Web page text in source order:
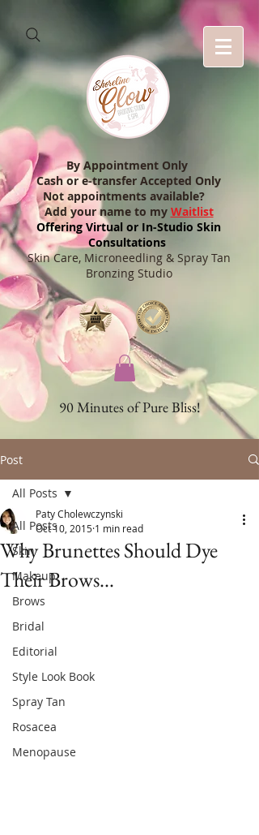
By Appointment Only
Cash or e-transfer Accepted Only
Not appointments available?
Add your name to my Waitlist
Offering Virtual or In-Studio Skin
Consultations
Skin Care, Microneedling & Spray Tan
Bronzing Studio
90 Minutes of Pure Bliss!
Post
All Posts
Skin
Makeup
Brows
Bridal
Editorial
Style Look Book
Spray Tan
Rosacea
Menopause
All Posts
Why Brunettes Should Dye
Their Brows...
Paty Cholewczynski
Oct 10, 2015 1 min read